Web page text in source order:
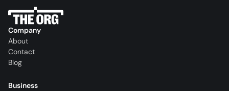
Company
About
Contact
Blog
Business